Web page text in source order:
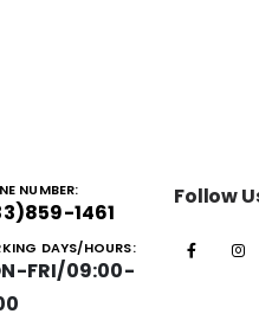
NUMBER:
1461
DAYS/HOURS:
FRI/09:00-
Follow